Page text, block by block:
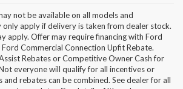
not be available on all models and
apply if delivery is taken from dealer stock.
apply. Offer may require financing with Ford
Commercial Connection Upfit Rebate.
Rebates or Competitive Owner Cash for
everyone will qualify for all incentives or
rebates can be combined. See dealer for all